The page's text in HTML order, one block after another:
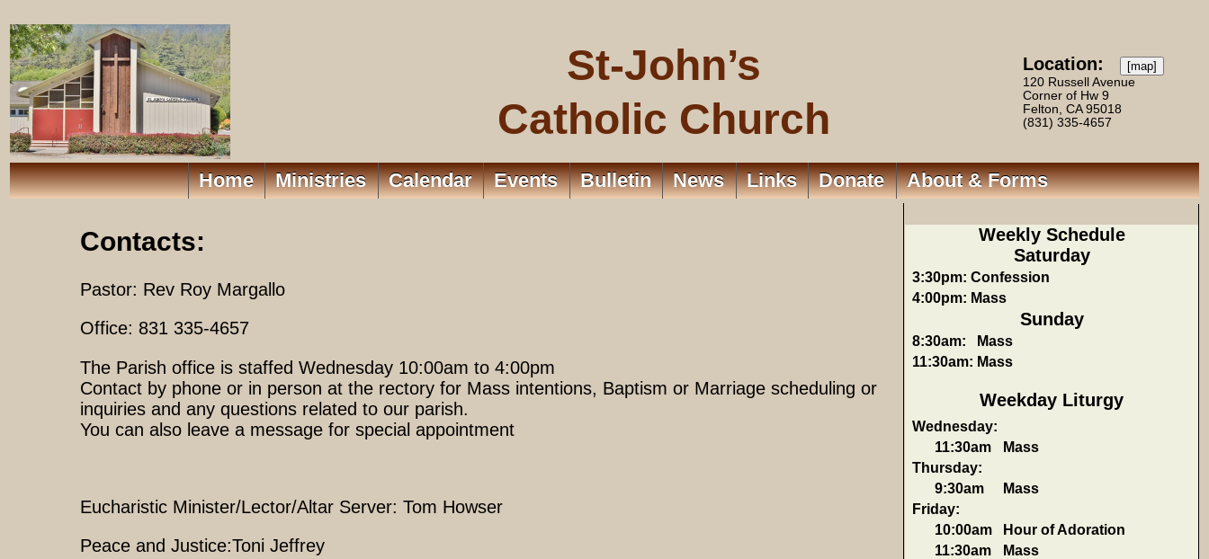
St-John’s
Catholic Church
Location:
[map]
120 Russell Avenue
Corner of Hw 9
Felton, CA 95018
(831) 335-4657
Home Ministries Calendar Events Bulletin News Links Donate About & Forms
Contacts:
Pastor: Rev Roy Margallo
Office: 831 335-4657
The Parish office is staffed Wednesday 10:00am to 4:00pm
Contact by phone or in person at the rectory for Mass intentions, Baptism or Marriage scheduling or
inquiries and any questions related to our parish.
You can also leave a message for special appointment
Eucharistic Minister/Lector/Altar Server: Tom Howser
Peace and Justice:Toni Jeffrey
Weekly Schedule
Saturday
3:30pm: Confession
4:00pm: Mass
Sunday
8:30am:
Mass
11:30am: Mass
Weekday Liturgy
Wednesday:
11:30am
Mass
Thursday:
9:30am
Mass
Friday:
10:00am
Hour of Adoration
11:30am
Mass